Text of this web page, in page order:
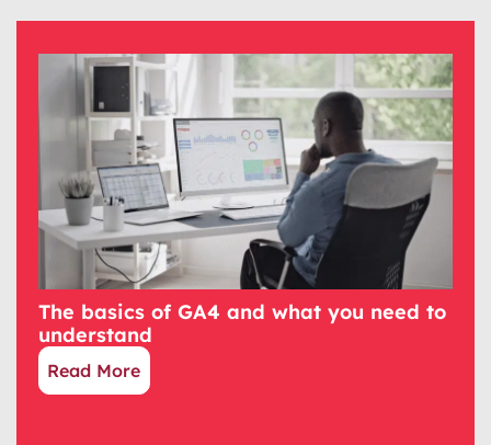
The basics of GA4 and what you need to
understand
Read More